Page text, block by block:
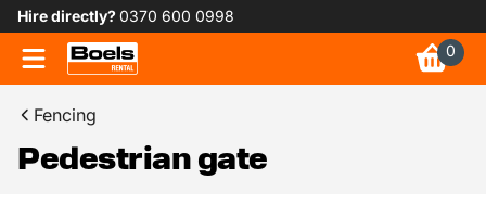
Hire directly?0370 600 0998
0
Fencing
Pedestrian gate